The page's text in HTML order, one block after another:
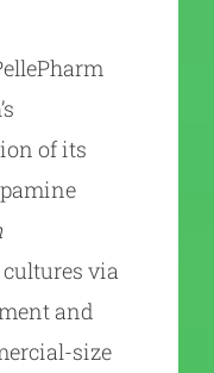
of its
via
and
size